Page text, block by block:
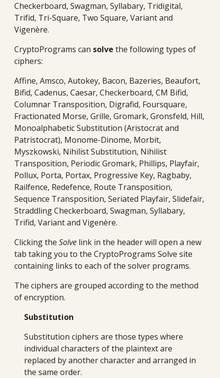
Checkerboard, Swagman, Syllabary, Tridigital,
Trifid, Tri-Square, Two Square, Variant and
Vigenère.
CryptoPrograms can solve the following types of
ciphers:
Affine, Amsco, Autokey, Bacon, Bazeries, Beaufort,
Bifid, Cadenus, Caesar, Checkerboard, CM Bifid,
Columnar Transposition, Digrafid, Foursquare,
Fractionated Morse, Grille, Gromark, Gronsfeld, Hill,
Monoalphabetic Substitution (Aristocrat and
Patristocrat), Monome-Dinome, Morbit,
Myszkowski, Nihilist Substitution, Nihilist
Transposition, Periodic Gromark, Phillips, Playfair,
Pollux, Porta, Portax, Progressive Key, Ragbaby,
Railfence, Redefence, Route Transposition,
Sequence Transposition, Seriated Playfair, Slidefair,
Straddling Checkerboard, Swagman, Syllabary,
Trifid, Variant and Vigenère.
Clicking theSolve link in the header will open a new
tab taking you to the CryptoPrograms Solve site
containing links to each of the solver programs.
The ciphers are grouped according to the method
of encryption.
Substitution
Substitution ciphers are those types where
individual characters of the plaintext are
replaced by another character and arranged in
the same order.